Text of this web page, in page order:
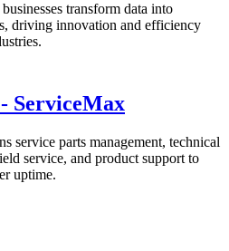
transform data into
driving innovation and efficiency
ServiceMax
service parts management, technical
service, and product support to
uptime.